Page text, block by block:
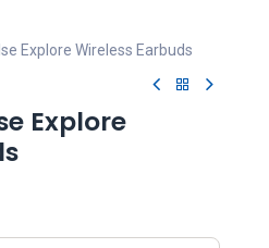
Explore Wireless Earbuds
Explore